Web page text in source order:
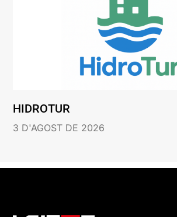
HIDROTUR
3 D'AGOST DE 2026